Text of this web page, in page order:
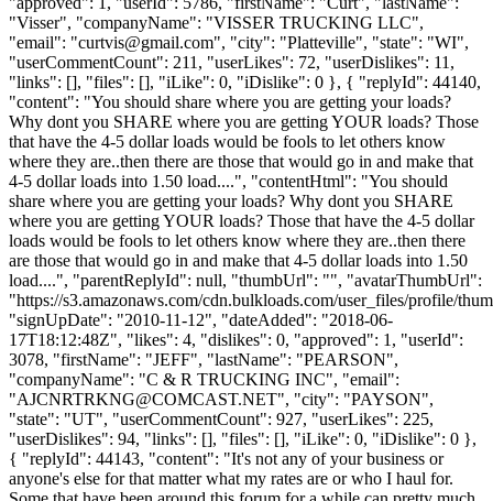
"Visser", "companyName": "VISSER TRUCKING LLC",
"email": "curtvis@gmail.com", "city": "Platteville", "state": "WI",
"userCommentCount": 211, "userLikes": 72, "userDislikes": 11,
"links": [], "files": [], "iLike": 0, "iDislike": 0 }, { "replyId": 44140,
"content": "You should share where you are getting your loads?
Why dont you SHARE where you are getting YOUR loads? Those
that have the 4-5 dollar loads would be fools to let others know
where they are..then there are those that would go in and make that
4-5 dollar loads into 1.50 load....", "contentHtml": "You should
share where you are getting your loads? Why dont you SHARE
where you are getting YOUR loads? Those that have the 4-5 dollar
loads would be fools to let others know where they are..then there
are those that would go in and make that 4-5 dollar loads into 1.50
load....", "parentReplyId": null, "thumbUrl": "", "avatarThumbUrl":
"https://s3.amazonaws.com/cdn.bulkloads.com/user_files/profile/
"signUpDate": "2010-11-12", "dateAdded": "2018-06-
17T18:12:48Z", "likes": 4, "dislikes": 0, "approved": 1, "userId":
3078, "firstName": "JEFF", "lastName": "PEARSON",
"companyName": "C & R TRUCKING INC", "email":
"AJCNRTRKNG@COMCAST.NET", "city": "PAYSON",
"state": "UT", "userCommentCount": 927, "userLikes": 225,
"userDislikes": 94, "links": [], "files": [], "iLike": 0, "iDislike": 0 },
{ "replyId": 44143, "content": "It's not any of your business or
anyone's else for that matter what my rates are or who I haul for.